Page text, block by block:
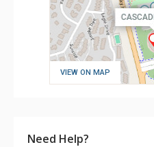
VIEW ON MAP
Need Help?